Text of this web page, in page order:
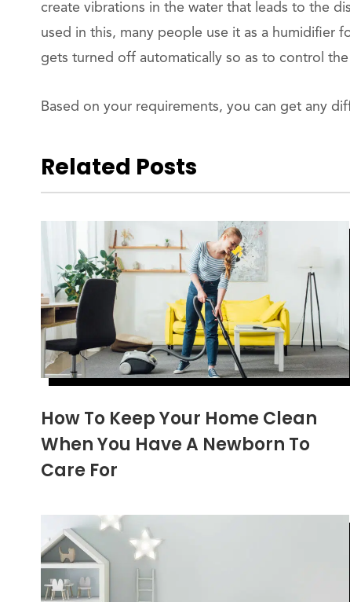
create vibrations in the water that leads to the
used in this, many people use it as a humidifier
gets turned off automatically so as to control
Based on your requirements, you can get any
Related Posts
How To Keep Your Home Clean
When You Have A Newborn To
Care For